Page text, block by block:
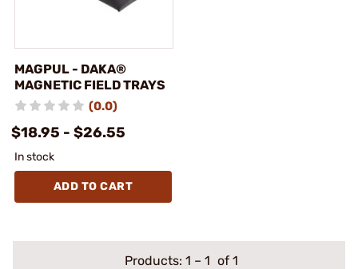
MAGPUL - DAKA®
MAGNETIC FIELD TRAYS
(0.0)
$18.95 - $26.55
In stock
ADD TO CART
Products: 1 – 1 of 1